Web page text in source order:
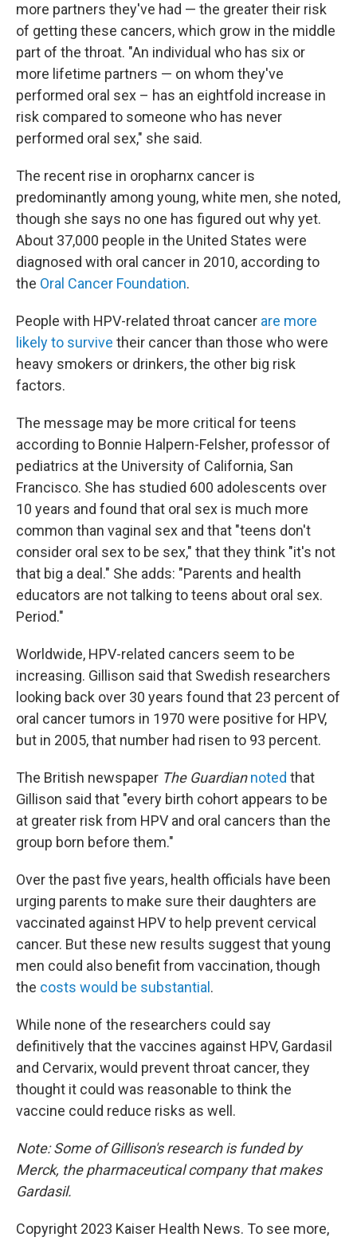
more partners they've had — the greater their risk
of getting these cancers, which grow in the middle
part of the throat. "An individual who has six or
more lifetime partners — on whom they've
performed oral sex – has an eightfold increase in
risk compared to someone who has never
performed oral sex," she said.
The recent rise in oropharnx cancer is
predominantly among young, white men, she noted,
though she says no one has figured out why yet.
About 37,000 people in the United States were
diagnosed with oral cancer in 2010, according to
the Oral Cancer Foundation.
People with HPV-related throat cancer are more
likely to survive their cancer than those who were
heavy smokers or drinkers, the other big risk
factors.
The message may be more critical for teens
according to Bonnie Halpern-Felsher, professor of
pediatrics at the University of California, San
Francisco. She has studied 600 adolescents over
10 years and found that oral sex is much more
common than vaginal sex and that "teens don't
consider oral sex to be sex," that they think "it's not
that big a deal." She adds: "Parents and health
educators are not talking to teens about oral sex.
Period."
Worldwide, HPV-related cancers seem to be
increasing. Gillison said that Swedish researchers
looking back over 30 years found that 23 percent of
oral cancer tumors in 1970 were positive for HPV,
but in 2005, that number had risen to 93 percent.
The British newspaper The Guardian noted that
Gillison said that "every birth cohort appears to be
at greater risk from HPV and oral cancers than the
group born before them."
Over the past five years, health officials have been
urging parents to make sure their daughters are
vaccinated against HPV to help prevent cervical
cancer. But these new results suggest that young
men could also benefit from vaccination, though
the costs would be substantial .
While none of the researchers could say
definitively that the vaccines against HPV, Gardasil
and Cervarix, would prevent throat cancer, they
thought it could was reasonable to think the
vaccine could reduce risks as well.
Note: Some of Gillison's research is funded by
Merck, the pharmaceutical company that makes
Gardasil.
Copyright 2023 Kaiser Health News. To see more,